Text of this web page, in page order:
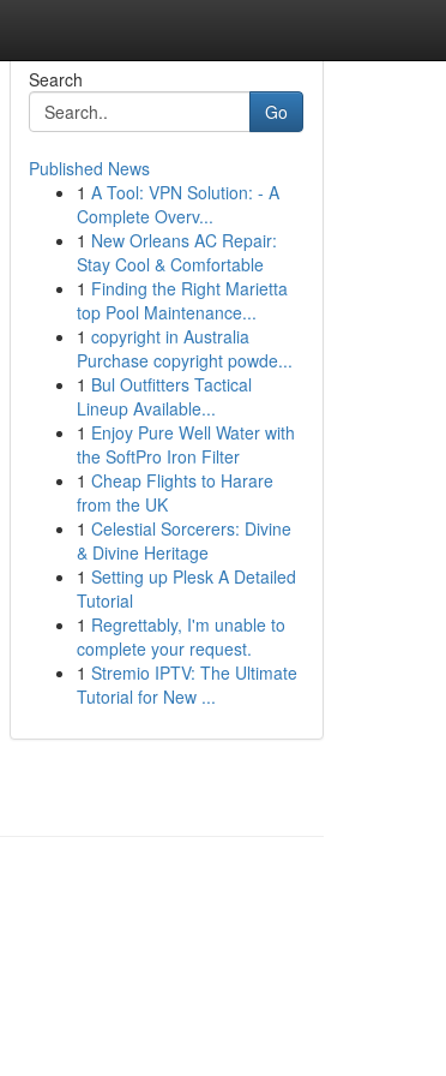
Search
Go
Published News
1 A Tool: VPN Solution: - A
Complete Overv...
1 New Orleans AC Repair:
Stay Cool & Comfortable
1 Finding the Right Marietta
top Pool Maintenance...
1 copyright in Australia
Purchase copyright powde...
1 Bul Outfitters Tactical
Lineup Available...
1 Enjoy Pure Well Water with
the SoftPro Iron Filter
1 Cheap Flights to Harare
from the UK
1 Celestial Sorcerers: Divine
& Divine Heritage
1 Setting up Plesk A Detailed
Tutorial
1 Regrettably, I'm unable to
complete your request.
1 Stremio IPTV: The Ultimate
Tutorial for New ...